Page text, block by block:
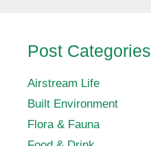
Post Categories
Airstream Life
Built Environment
Flora & Fauna